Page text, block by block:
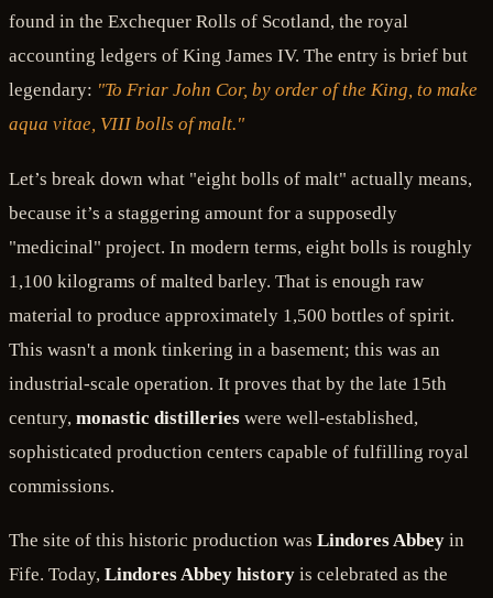
found in the Exchequer Rolls of Scotland, the royal
accounting ledgers of King James IV. The entry is brief but
legendary: "To Friar John Cor, by order of the King, to make
aqua vitae, VIII bolls of malt."
Let’s break down what "eight bolls of malt" actually means,
because it’s a staggering amount for a supposedly
"medicinal" project. In modern terms, eight bolls is roughly
1,100 kilograms of malted barley. That is enough raw
material to produce approximately 1,500 bottles of spirit.
This wasn't a monk tinkering in a basement; this was an
industrial-scale operation. It proves that by the late 15th
century, monastic distilleries were well-established,
sophisticated production centers capable of fulfilling royal
commissions.
The site of this historic production was Lindores Abbey in
Fife. Today, Lindores Abbey history is celebrated as the